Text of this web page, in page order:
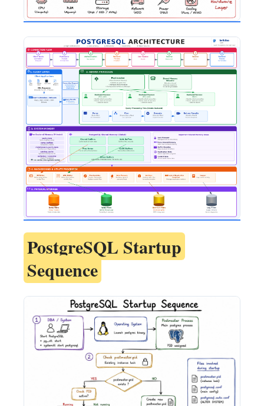
PostgreSQL Startup
Sequence